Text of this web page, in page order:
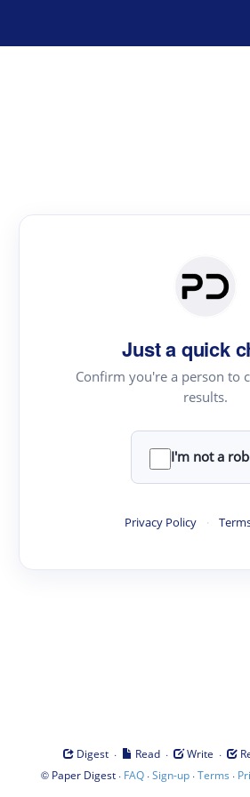
Just a quick
Confirm you're a person to
results.
I'm not a
Privacy Policy ·
Digest · Read · Write ·
© Paper Digest· FAQ·Sign-up·Terms ·